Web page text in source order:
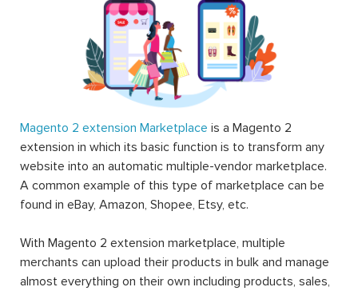
Magento 2 extension Marketplace is a Magento 2
extension in which its basic function is to transform any
website into an automatic multiple-vendor marketplace.
A common example of this type of marketplace can be
found in eBay, Amazon, Shopee, Etsy, etc.
With Magento 2 extension marketplace, multiple
merchants can upload their products in bulk and manage
almost everything on their own including products, sales,